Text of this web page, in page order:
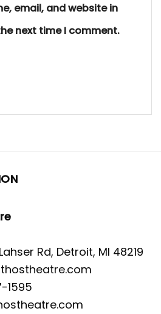
email, and website in
next time I comment.
Rd, Detroit, MI 48219
1595